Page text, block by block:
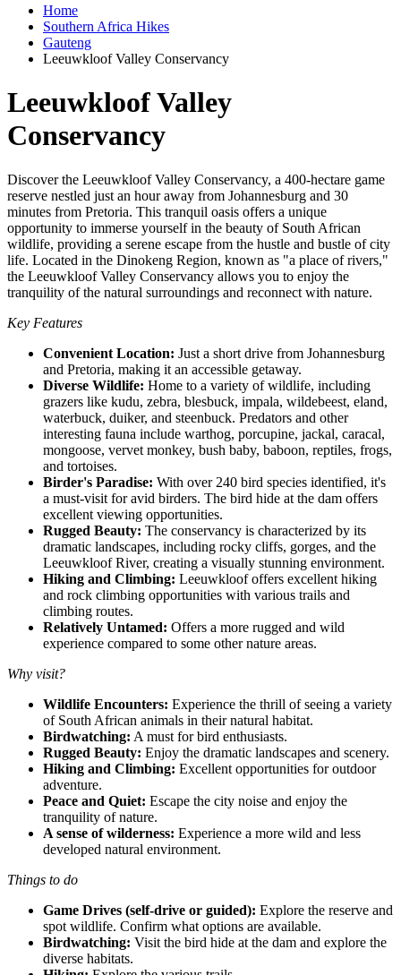
Home
Southern Africa Hikes
Gauteng
Leeuwkloof Valley Conservancy
Leeuwkloof Valley
Conservancy
Discover the Leeuwkloof Valley Conservancy, a 400-hectare game
reserve nestled just an hour away from Johannesburg and 30
minutes from Pretoria. This tranquil oasis offers a unique
opportunity to immerse yourself in the beauty of South African
wildlife, providing a serene escape from the hustle and bustle of city
life. Located in the Dinokeng Region, known as "a place of rivers,"
the Leeuwkloof Valley Conservancy allows you to enjoy the
tranquility of the natural surroundings and reconnect with nature.
Key Features
Convenient Location: Just a short drive from Johannesburg
and Pretoria, making it an accessible getaway.
Diverse Wildlife: Home to a variety of wildlife, including
grazers like kudu, zebra, blesbuck, impala, wildebeest, eland,
waterbuck, duiker, and steenbuck. Predators and other
interesting fauna include warthog, porcupine, jackal, caracal,
mongoose, vervet monkey, bush baby, baboon, reptiles, frogs,
and tortoises.
Birder's Paradise: With over 240 bird species identified, it's
a must-visit for avid birders. The bird hide at the dam offers
excellent viewing opportunities.
Rugged Beauty: The conservancy is characterized by its
dramatic landscapes, including rocky cliffs, gorges, and the
Leeuwkloof River, creating a visually stunning environment.
Hiking and Climbing: Leeuwkloof offers excellent hiking
and rock climbing opportunities with various trails and
climbing routes.
Relatively Untamed: Offers a more rugged and wild
experience compared to some other nature areas.
Why visit?
Wildlife Encounters: Experience the thrill of seeing a variety
of South African animals in their natural habitat.
Birdwatching: A must for bird enthusiasts.
Rugged Beauty: Enjoy the dramatic landscapes and scenery.
Hiking and Climbing: Excellent opportunities for outdoor
adventure.
Peace and Quiet: Escape the city noise and enjoy the
tranquility of nature.
A sense of wilderness: Experience a more wild and less
developed natural environment.
Things to do
Game Drives (self-drive or guided): Explore the reserve and
spot wildlife. Confirm what options are available.
Birdwatching: Visit the bird hide at the dam and explore the
diverse habitats.